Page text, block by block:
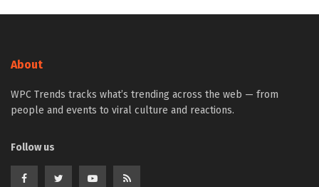
About
WPC Trends tracks what’s trending across the web — from
people and events to viral culture and reactions.
Follow us